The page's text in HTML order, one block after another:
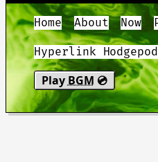
Home About Now
Hyperlink
Play BGM 💿